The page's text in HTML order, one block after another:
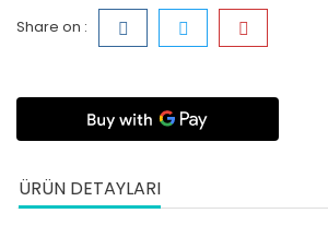
Share on :
ÜRÜN DETAYLARI